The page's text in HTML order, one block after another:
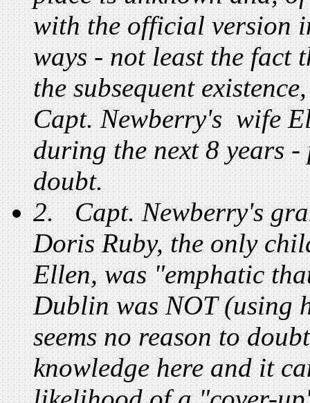
with the official version
ways - not least the fact
the subsequent
Capt. Newberry's wife
during the next 8 years -
doubt.
2. Capt. Newberry's
Doris Ruby, the only
Ellen, was "emphatic
Dublin was NOT (using
seems no reason to
knowledge here and it